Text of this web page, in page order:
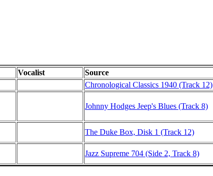
Vocalist Source
Chronological Classics 1940 (Track 12)
Johnny Hodges Jeep's Blues (Track 8)
The Duke Box, Disk 1 (Track 12)
Jazz Supreme 704 (Side 2, Track 8)